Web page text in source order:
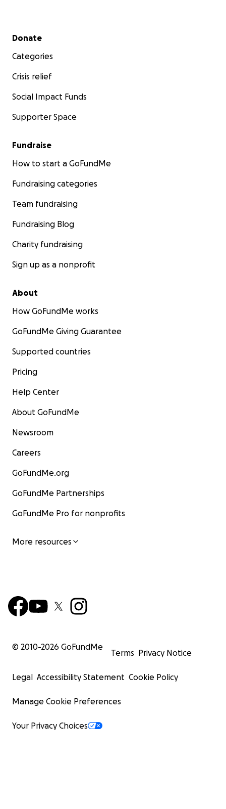
Secondary menu
Donate
Categories
Crisis relief
Social Impact Funds
Supporter Space
Fundraise
How to start a GoFundMe
Fundraising categories
Team fundraising
Fundraising Blog
Charity fundraising
Sign up as a nonprofit
About
How GoFundMe works
GoFundMe Giving Guarantee
Supported countries
Pricing
Help Center
About GoFundMe
Newsroom
Careers
GoFundMe.org
GoFundMe Partnerships
GoFundMe Pro for nonprofits
More resources
© 2010-2026 GoFundMe
Terms Privacy Notice
Legal Accessibility Statement Cookie Policy
Manage Cookie Preferences
Your Privacy Choices